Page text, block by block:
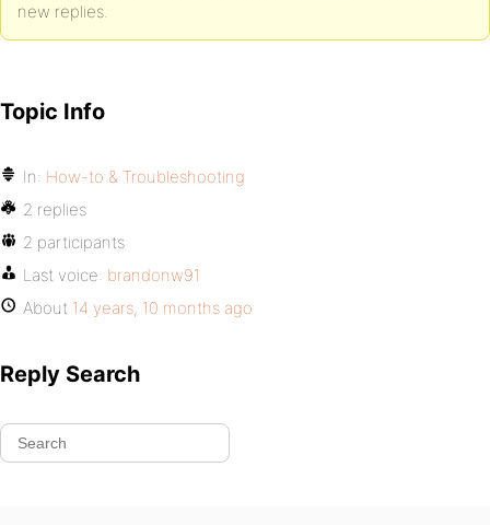
new replies.
Topic Info
In: How-to & Troubleshooting
2 replies
2 participants
Last voice: brandonw91
About 14 years, 10 months ago
Reply Search